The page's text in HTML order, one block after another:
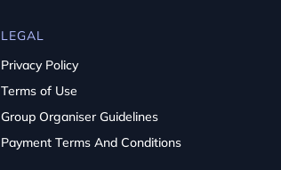
LEGAL
Privacy Policy
Terms of Use
Group Organiser Guidelines
Payment Terms And Conditions